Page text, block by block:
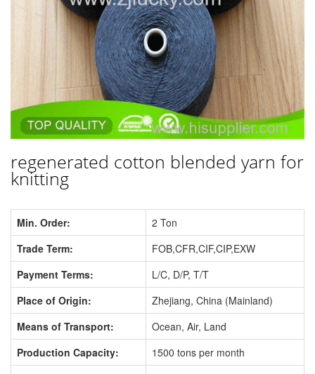
regenerated cotton blended yarn for
knitting
Min. Order:
2 Ton
Trade Term:
FOB,CFR,CIF,CIP,EXW
Payment Terms:
L/C, D/P, T/T
Place of Origin:
Zhejiang, China (Mainland)
Means of Transport:
Ocean, Air, Land
Production Capacity:
1500 tons per month